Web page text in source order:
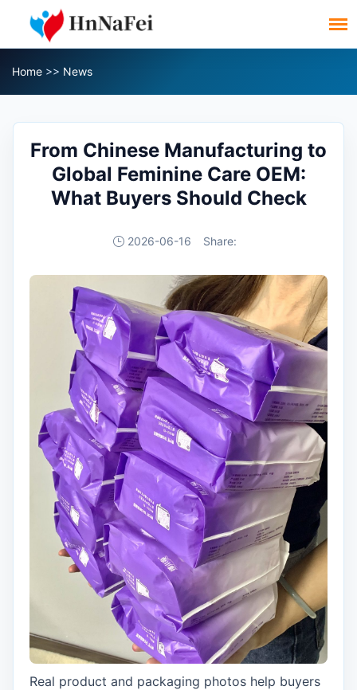
Home >> News
From Chinese Manufacturing to
Global Feminine Care OEM:
What Buyers Should Check
2026-06-16 Share:
Real product and packaging photos help buyers